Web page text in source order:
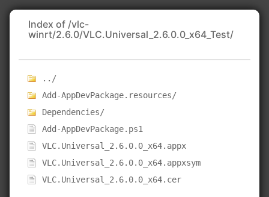
Index of /vlc-
winrt/2.6.0/VLC.Universal_2.6.0.0_x64_Test/
../
Add-AppDevPackage.resources/
Dependencies/
Add-AppDevPackage.ps1
VLC.Universal_2.6.0.0_x64.appx
VLC.Universal_2.6.0.0_x64.appxsym
VLC.Universal_2.6.0.0_x64.cer